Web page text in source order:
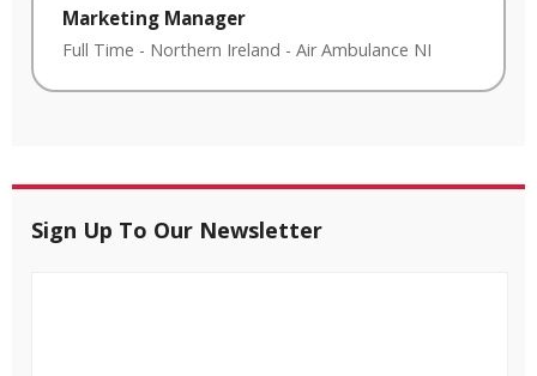
Marketing Manager
Full Time - Northern Ireland - Air Ambulance NI
Sign Up To Our Newsletter